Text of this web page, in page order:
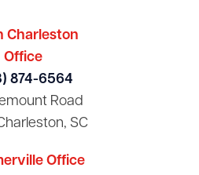
Charleston
Office
874-6564
Road
SC
Office